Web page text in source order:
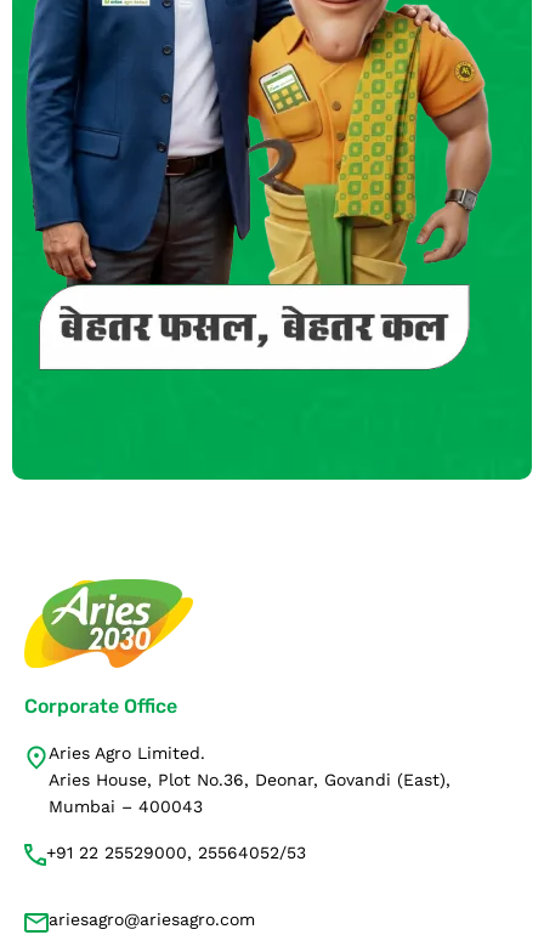
Corporate Office
Aries Agro Limited.
Aries House, Plot No.36, Deonar, Govandi (East),
Mumbai – 400043
+91 22 25529000, 25564052/53
ariesagro@ariesagro.com